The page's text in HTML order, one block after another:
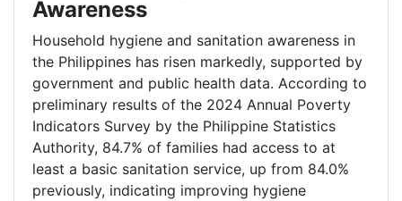
Awareness
Household hygiene and sanitation awareness in
the Philippines has risen markedly, supported by
government and public health data. According to
preliminary results of the 2024 Annual Poverty
Indicators Survey by the Philippine Statistics
Authority, 84.7% of families had access to at
least a basic sanitation service, up from 84.0%
previously, indicating improving hygiene